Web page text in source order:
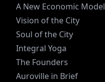
A New Economic Model
Vision of the City
Soul of the City
Integral Yoga
The Founders
Auroville in Brief